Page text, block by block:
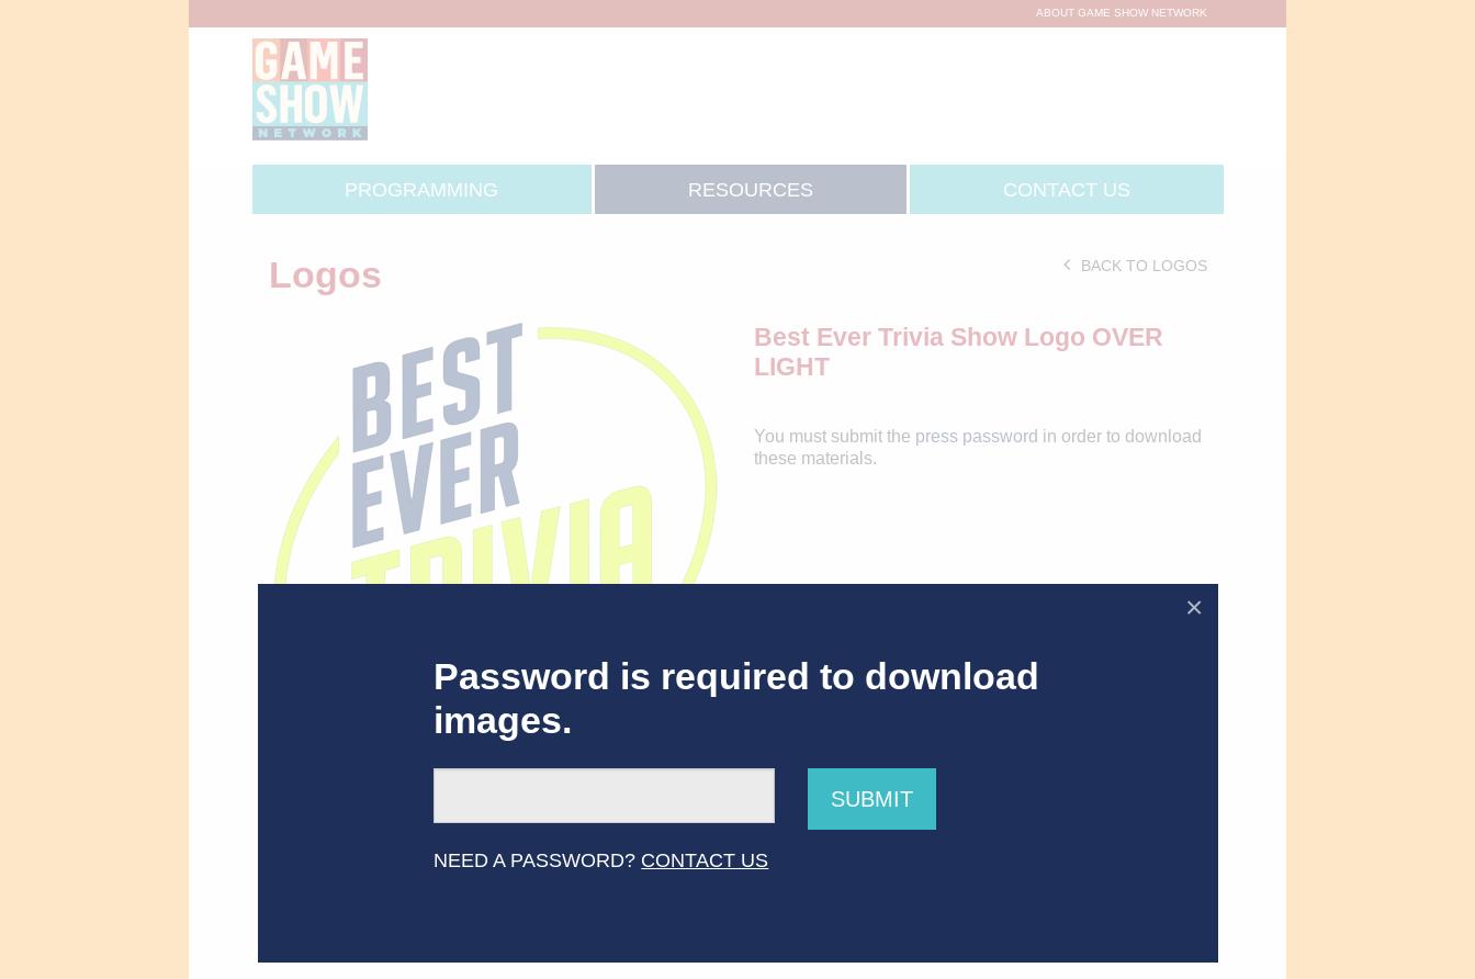
Password is required to download
images.
SUBMIT
NEED A PASSWORD? CONTACT US
×
ABOUT GAME SHOW NETWORK
PROGRAMMING RESOURCES CONTACT US
Logos BACK TO LOGOS
Best Ever Trivia Show Logo OVER
LIGHT
You must submit the press password in order to download
these materials.